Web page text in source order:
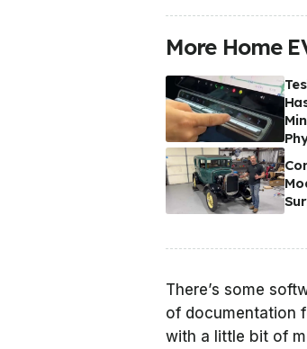
More Home
There’s some
of documentation
with a little bit of